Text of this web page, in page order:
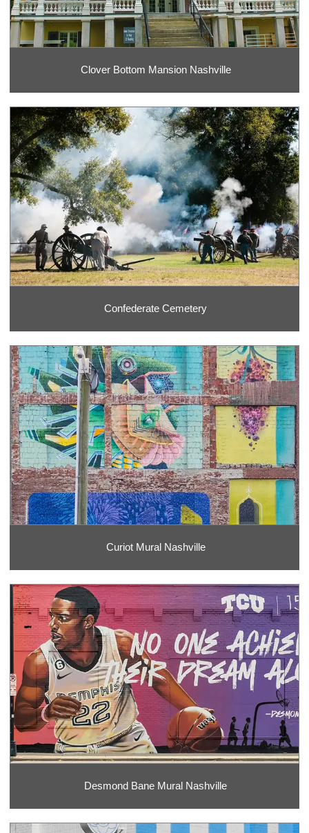
Clover Bottom Mansion Nashville
Confederate Cemetery
Curiot Mural Nashville
Desmond Bane Mural Nashville